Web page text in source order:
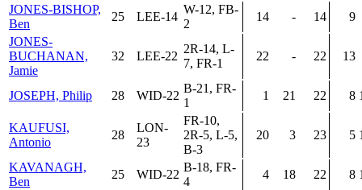
JONES-BISHOP,
Ben
25 LEE-14
W-12, FB-
2
14 - 14
9
JONES-
BUCHANAN,
Jamie
32 LEE-22
2R-14, L-
7, FR-1
22 - 22 13
JOSEPH, Philip 28 WID-22
B-21, FR-
1
1 21 22 8
KAUFUSI,
Antonio
28
LON-
23
FR-10,
2R-5, L-5,
B-3
20 3 23 5
KAVANAGH,
Ben
25 WID-22
B-18, FR-
4
4 18 22 8